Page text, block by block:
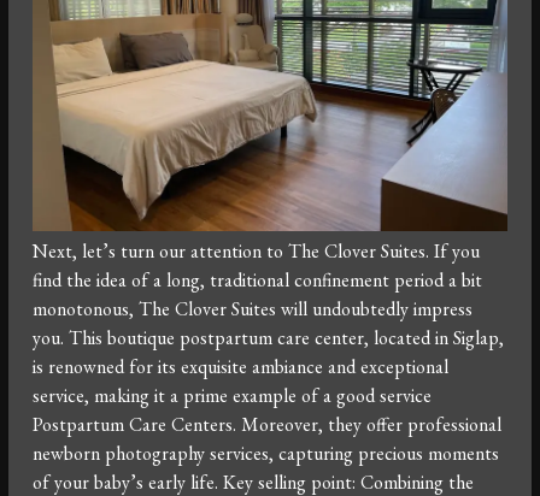
Next, let’s turn our attention to The Clover Suites. If you
find the idea of a long, traditional confinement period a bit
monotonous, The Clover Suites will undoubtedly impress
you. This boutique postpartum care center, located in Siglap,
is renowned for its exquisite ambiance and exceptional
service, making it a prime example of a good service
Postpartum Care Centers. Moreover, they offer professional
newborn photography services, capturing precious moments
of your baby’s early life. Key selling point: Combining the